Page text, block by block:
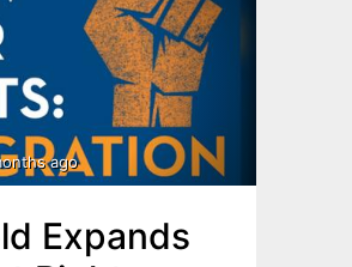
ago
Expands